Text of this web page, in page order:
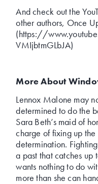
And check out the
other authors, Once
(https://
VMIjbtmGLbJA)
More About
Lennox Malone may
determined to do the
Sara Beth’s maid of
charge of fixing up the
determination.
a past that catches up
wants nothing to do
more than she can